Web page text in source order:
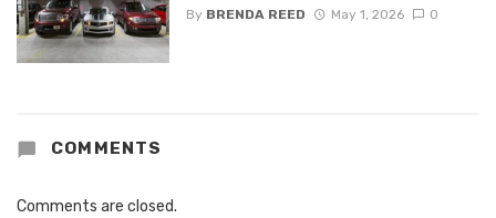
By BRENDA REED May 1, 2026 0
COMMENTS
Comments are closed.